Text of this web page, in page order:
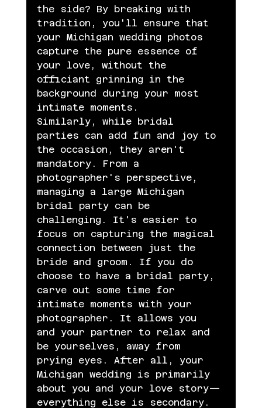
the side? By breaking with
tradition, you'll ensure that
your Michigan wedding photos
capture the pure essence of
your love, without the
officiant grinning in the
background during your most
intimate moments.
Similarly, while bridal
parties can add fun and joy to
the occasion, they aren't
mandatory. From a
photographer's perspective,
managing a large Michigan
bridal party can be
challenging. It's easier to
focus on capturing the magical
connection between just the
bride and groom. If you do
choose to have a bridal party,
carve out some time for
intimate moments with your
photographer. It allows you
and your partner to relax and
be yourselves, away from
prying eyes. After all, your
Michigan wedding is primarily
about you and your love story—
everything else is secondary.